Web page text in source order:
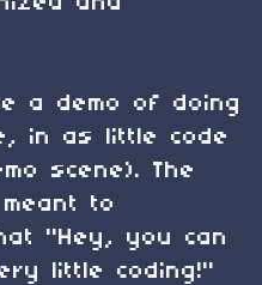
a demo of doing
in as little code
scene). The
to
"Hey, you can
little coding!"